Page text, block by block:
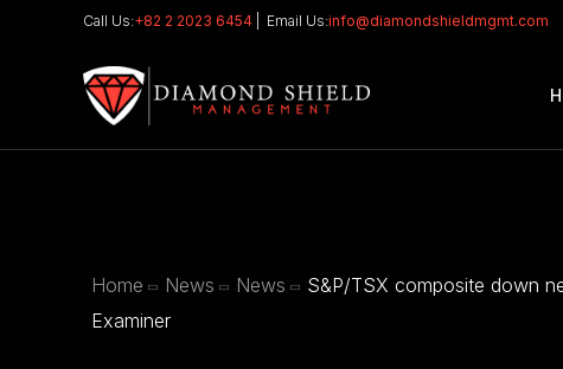
Call Us:+82 2 2023 6454 | Email Us:info@diamondshieldmgmt.com
Home News News
S&P/TSX composite down
Examiner